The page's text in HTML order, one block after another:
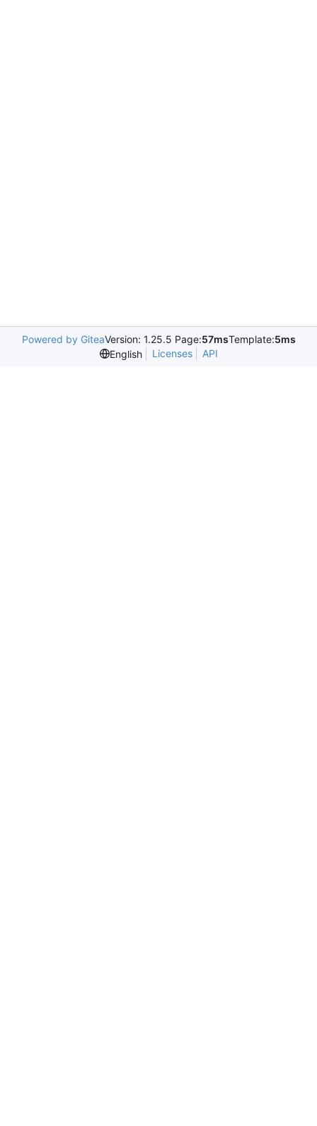
Powered by GiteaVersion: 1.25.5 Page:57msTemplate:5ms
English
Licenses API